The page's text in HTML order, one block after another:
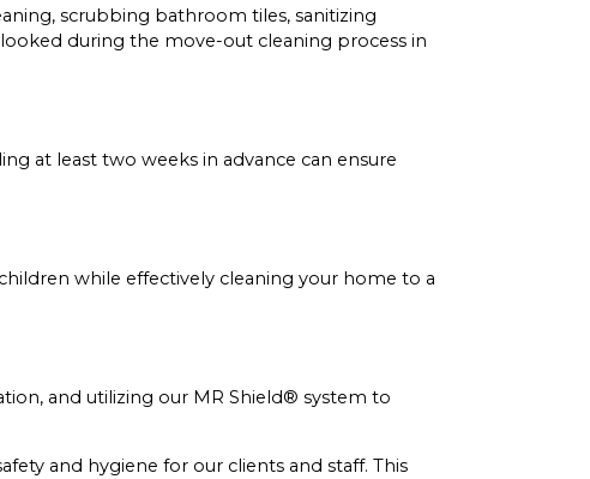
scrubbing bathroom tiles, sanitizing
during the move-out cleaning process in
at least two weeks in advance can ensure
while effectively cleaning your home to a
and utilizing our MR Shield® system to
and hygiene for our clients and staff. This